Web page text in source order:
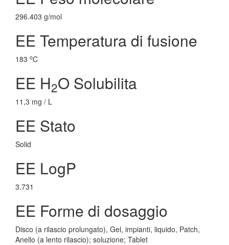
296.403 g/mol
EE Temperatura di fusione
183 oC
EE H2O Solubilita
11,3 mg / L
EE Stato
Solid
EE LogP
3.731
EE Forme di dosaggio
Disco (a rilascio prolungato), Gel, impianti, liquido, Patch,
Anello (a lento rilascio); soluzione; Tablet